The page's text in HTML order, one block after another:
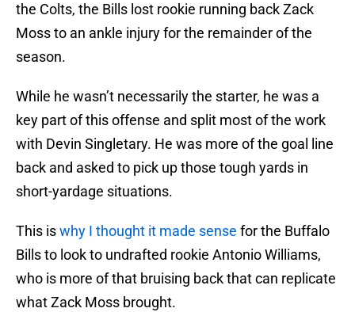
the Colts, the Bills lost rookie running back Zack
Moss to an ankle injury for the remainder of the
season.
While he wasn’t necessarily the starter, he was a
key part of this offense and split most of the work
with Devin Singletary. He was more of the goal line
back and asked to pick up those tough yards in
short-yardage situations.
This iswhy I thought it made sense for the Buffalo
Bills to look to undrafted rookie Antonio Williams,
who is more of that bruising back that can replicate
what Zack Moss brought.